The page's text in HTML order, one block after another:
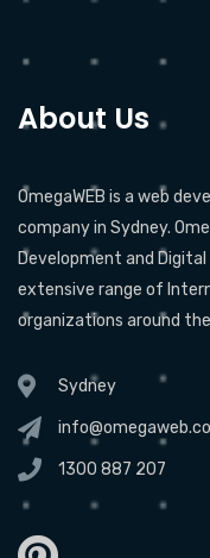
About Us
OmegaWEB is a web
company in Sydney.
Development and
extensive range of
organizations around
Sydney
1300 887 207